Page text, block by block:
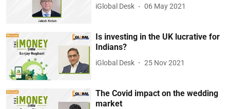
iGlobal Desk 06 May 2021
Is investing in the UK lucrative for
Indians?
iGlobal Desk 25 Nov 2021
The Covid impact on the wedding
market